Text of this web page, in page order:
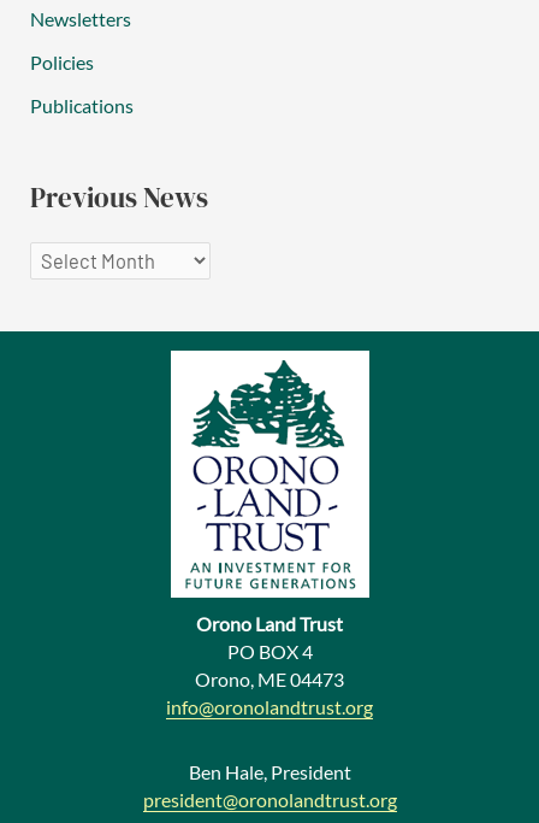
Newsletters
Policies
Publications
Previous News
e
Orono Land Trust
PO BOX 4
Orono, ME 04473
info@oronolandtrust.org
Ben Hale, President
president@oronolandtrust.org